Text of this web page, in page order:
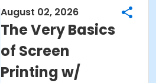
August 02, 2026
The Very Basics
of Screen
Printing w/